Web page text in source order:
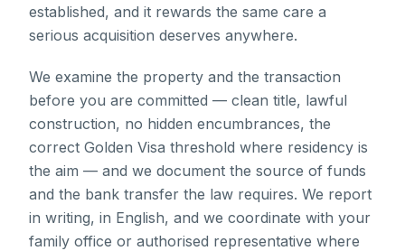
established, and it rewards the same care a
serious acquisition deserves anywhere.
We examine the property and the transaction
before you are committed — clean title, lawful
construction, no hidden encumbrances, the
correct Golden Visa threshold where residency is
the aim — and we document the source of funds
and the bank transfer the law requires. We report
in writing, in English, and we coordinate with your
family office or authorised representative where